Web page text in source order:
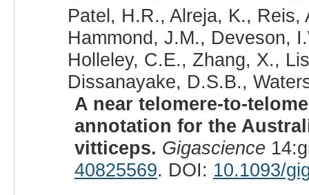
Patel, H.R., Alreja, K.,
Hammond, J.M., Deveson,
Holleley, C.E., Zhang, X.,
Dissanayake, D.S.B.,
A near telomere-to-
annotation for the
vitticeps. Gigascience
40825569. DOI: 10.1093/